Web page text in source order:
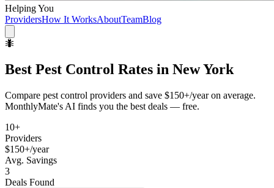
Helping You
ProvidersHow It WorksAboutTeamBlog
🐜
Best Pest Control Rates in New York
Compare pest control providers and save $150+/yearon average.
MonthlyMate's AI finds you the best deals — free.
10+
Providers
$150+/year
Avg. Savings
3
Deals Found